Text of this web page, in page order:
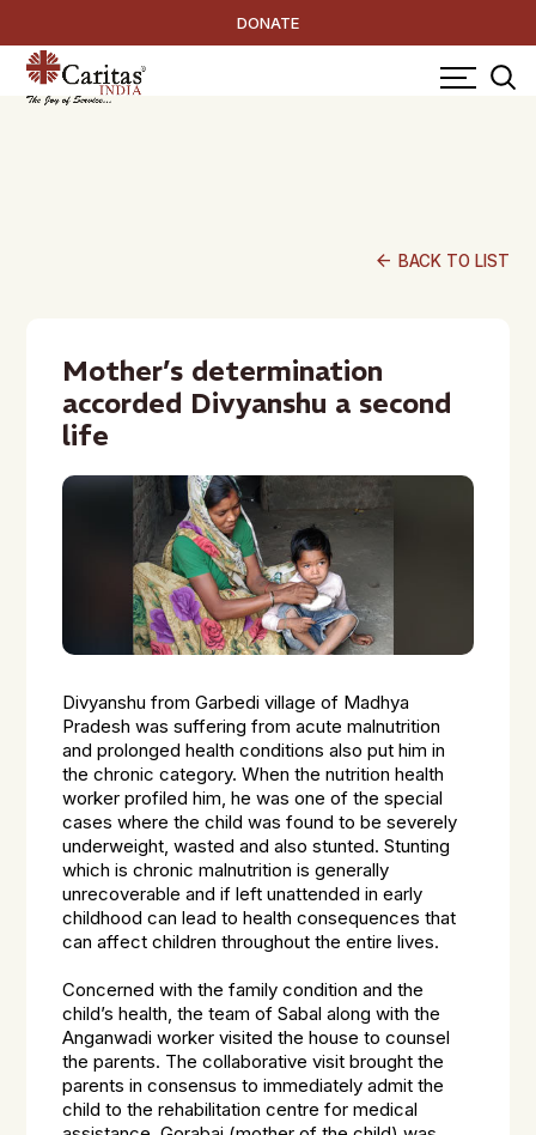
DONATE
arrow_back BACK TO LIST
Mother’s determination
accorded Divyanshu a second
life
Divyanshu from Garbedi village of Madhya
Pradesh was suffering from acute malnutrition
and prolonged health conditions also put him in
the chronic category. When the nutrition health
worker profiled him, he was one of the special
cases where the child was found to be severely
underweight, wasted and also stunted. Stunting
which is chronic malnutrition is generally
unrecoverable and if left unattended in early
childhood can lead to health consequences that
can affect children throughout the entire lives.
Concerned with the family condition and the
child’s health, the team ofSabal along with the
Anganwadi worker visited the house to counsel
the parents. The collaborative visit brought the
parents in consensus to immediately admit the
child to the rehabilitation centre for medical